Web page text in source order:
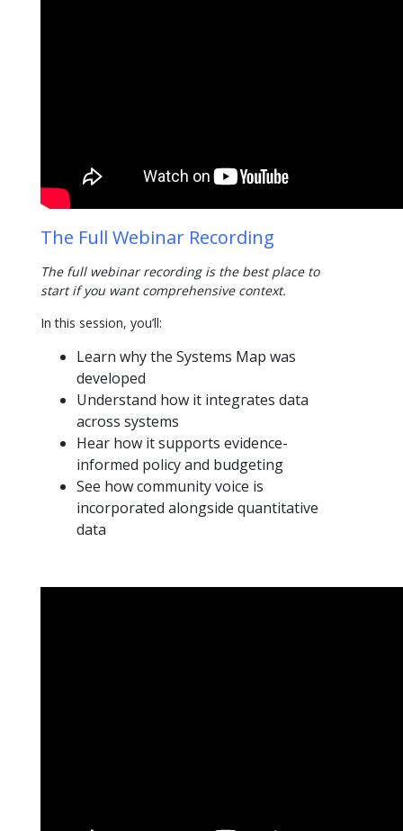
The Full Webinar Recording
The full webinar recording is the best place to
start if you want comprehensive context.
In this session, you’ll:
Learn why the Systems Map was
developed
Understand how it integrates data
across systems
Hear how it supports evidence-
informed policy and budgeting
See how community voice is
incorporated alongside quantitative
data